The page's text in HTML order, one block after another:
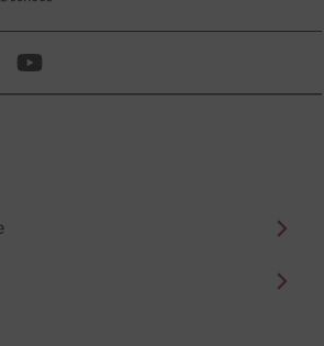
as Twitter)
YouTube